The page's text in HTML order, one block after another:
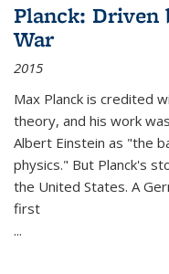
Planck: Driven
War
2015
Max Planck is credited
theory, and his work
Albert Einstein as "the
physics." But Planck's
the United States. A
first
...